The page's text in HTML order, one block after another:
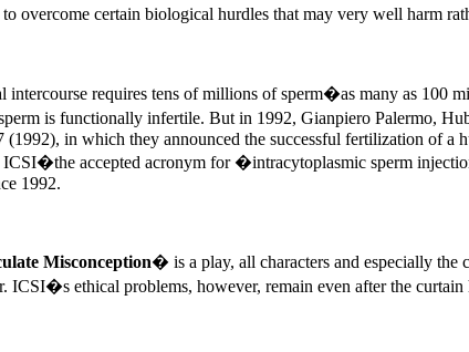
overcome certain biological hurdles that may very well harm
requires tens of millions of sperm�as many as 100
is functionally infertile. But in 1992, Gianpiero Palermo,
(1992), in which they announced the successful fertilization of a
accepted acronym for �intracytoplasmic sperm
1992.
Misconception� is a play, all characters and especially the
ethical problems, however, remain even after the curtain